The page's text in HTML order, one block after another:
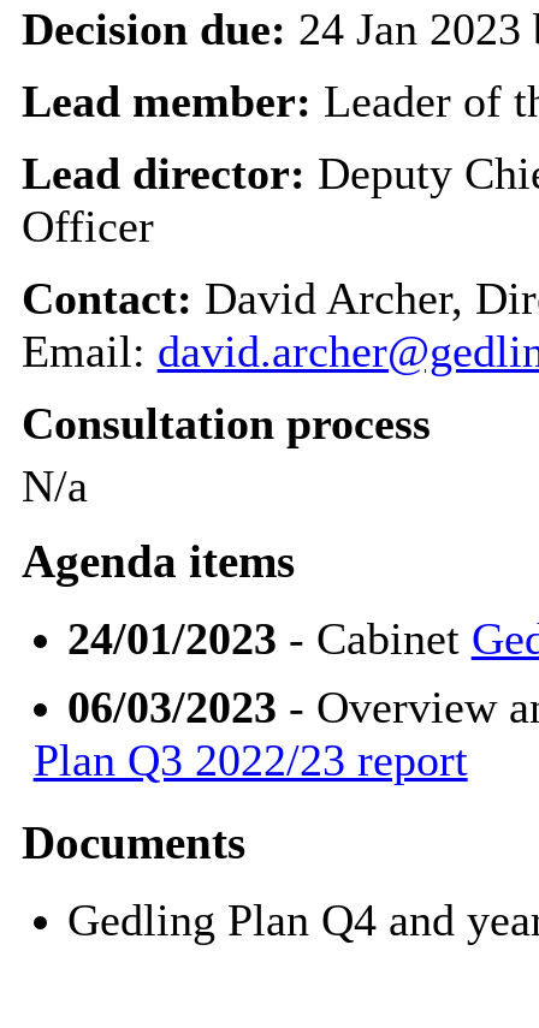
Decision due: 24 Jan
Lead member: Leader of
Lead director: Deputy
Officer
Contact: David Archer,
Email:
Consultation process
N/a
Agenda items
24/01/2023 - Cabinet
06/03/2023 - Overview
Plan Q3 2022/23 report
Documents
Gedling Plan Q4 and